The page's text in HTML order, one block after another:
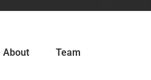
About Team